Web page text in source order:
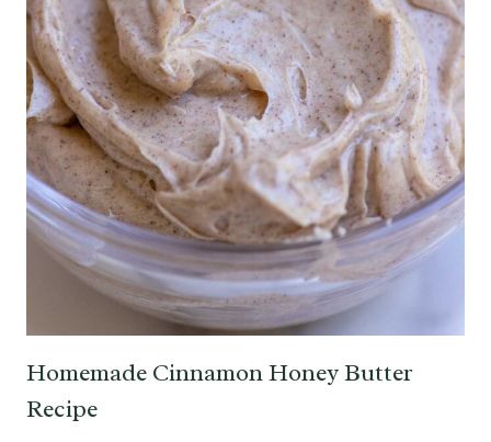
Homemade Cinnamon Honey Butter
Recipe